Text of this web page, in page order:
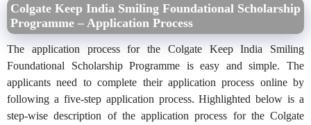
Colgate Keep India Smiling Foundational Scholarship
Programme – Application Process
The application process for the Colgate Keep India Smiling
Foundational Scholarship Programme is easy and simple. The
applicants need to complete their application process online by
following a five-step application process. Highlighted below is a
step-wise description of the application process for the Colgate